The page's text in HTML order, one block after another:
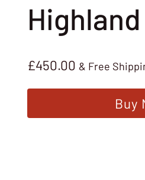
£450.00 & Free
Buy